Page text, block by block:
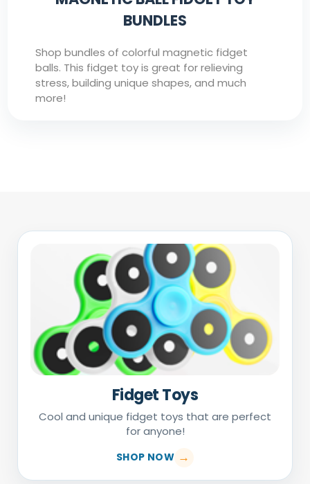
BUNDLES
Shop bundles of colorful magnetic fidget
balls. This fidget toy is great for relieving
stress, building unique shapes, and much
more!
Fidget Toys
Cool and unique fidget toys that are perfect
for anyone!
SHOP NOW